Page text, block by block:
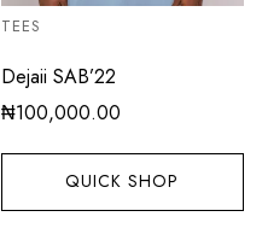
TEES
Dejaii SAB’22
₦100,000.00
QUICK SHOP